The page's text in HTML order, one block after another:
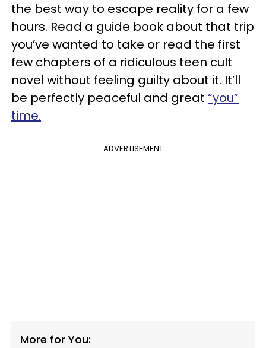
the best way to escape reality for a few
hours. Read a guide book about that trip
you’ve wanted to take or read the first
few chapters of a ridiculous teen cult
novel without feeling guilty about it. It’ll
be perfectly peaceful and great “you”
time.
ADVERTISEMENT
More for You: